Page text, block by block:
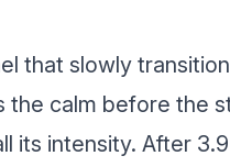
that slowly
the calm before the
its intensity. After